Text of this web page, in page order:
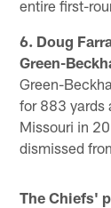
entire first-
6. Doug
Green-
Green-
for 883 yards
Missouri in
dismissed
The Chiefs'